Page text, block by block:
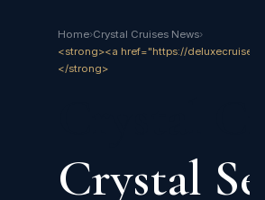
Home›Crystal Cruises News›
<strong><a href="https://
</strong>
Crystal
Crystal